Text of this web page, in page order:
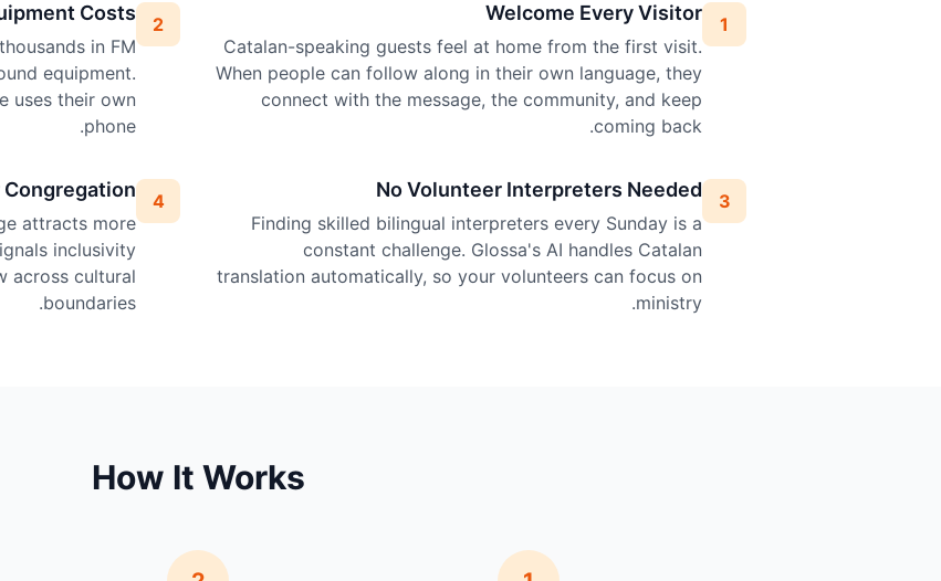
1
Welcome Every Visitor
Catalan-speaking guests feel at home from the first visit.
When people can follow along in their own language, they
connect with the message, the community, and keep
coming back.
2
Costs
in FM
equipment.
uses their own
phone.
3
No Volunteer Interpreters Needed
Finding skilled bilingual interpreters every Sunday is a
constant challenge. Glossa's AI handles Catalan
translation automatically, so your volunteers can focus on
ministry.
4
Congregation
attracts more
inclusivity
across cultural
boundaries.
How It Works